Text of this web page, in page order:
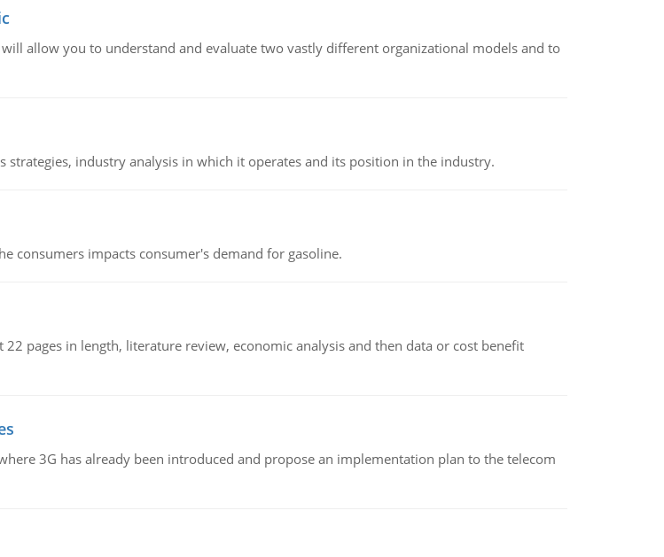
allow you to understand and evaluate two vastly different organizational models and to
industry analysis in which it operates and its position in the industry.
consumers impacts consumer's demand for gasoline.
pages in length, literature review, economic analysis and then data or cost benefit
3G has already been introduced and propose an implementation plan to the telecom